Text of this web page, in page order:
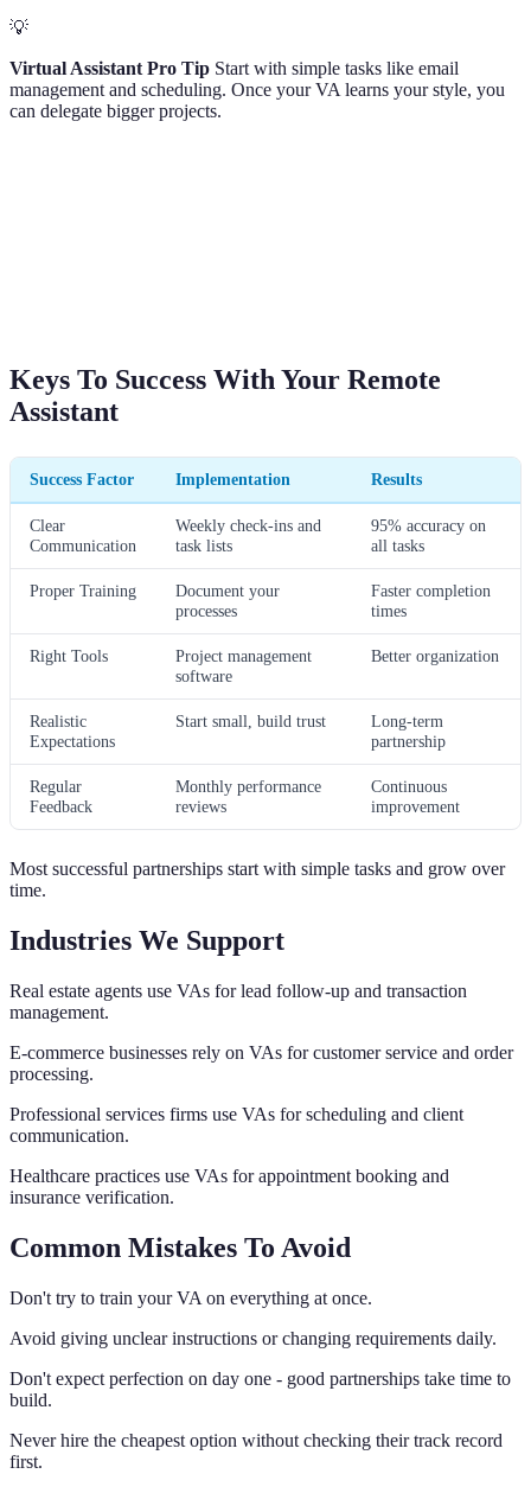
💡
Virtual Assistant Pro Tip Start with simple tasks like email
management and scheduling. Once your VA learns your style, you
can delegate bigger projects.
Keys To Success With Your Remote
Assistant
Success Factor Implementation Results
Clear
Communication
Weekly check-ins and
task lists
95% accuracy on
all tasks
Proper Training
Document your
processes
Faster completion
times
Right Tools
Project management
software
Better organization
Realistic
Expectations
Start small, build trust
Long-term
partnership
Regular
Feedback
Monthly performance
reviews
Continuous
improvement
Most successful partnerships start with simple tasks and grow over
time.
Industries We Support
Real estate agents use VAs for lead follow-up and transaction
management.
E-commerce businesses rely on VAs for customer service and order
processing.
Professional services firms use VAs for scheduling and client
communication.
Healthcare practices use VAs for appointment booking and
insurance verification.
Common Mistakes To Avoid
Don't try to train your VA on everything at once.
Avoid giving unclear instructions or changing requirements daily.
Don't expect perfection on day one - good partnerships take time to
build.
Never hire the cheapest option without checking their track record
first.